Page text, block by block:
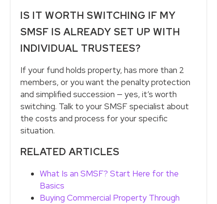
IS IT WORTH SWITCHING IF MY
SMSF IS ALREADY SET UP WITH
INDIVIDUAL TRUSTEES?
If your fund holds property, has more than 2
members, or you want the penalty protection
and simplified succession — yes, it’s worth
switching. Talk to your SMSF specialist about
the costs and process for your specific
situation.
RELATED ARTICLES
What Is an SMSF? Start Here for the
Basics
Buying Commercial Property Through